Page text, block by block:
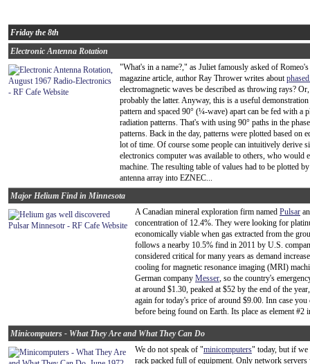
Friday the 8th
Electronic Antenna Rotation
"What's in a name?," as Juliet famously asked of
magazine article, author Ray Thrower writes about
electromagnetic waves be described as throwing rays?
probably the latter. Anyway, this is a useful
pattern and spaced 90° (¼-wave) apart can be fed with
radiation patterns. That's with using 90° paths in the
patterns. Back in the day, patterns were plotted based
lot of time. Of course some people can intuitively derive
electronics computer was available to others, who would
machine. The resulting table of values had to be plotted
antenna array into EZNEC...
Major Helium Find in Minnesota
A Canadian mineral exploration firm named Pulsar
concentration of 12.4%. They were looking for
economically viable when gas extracted from the
follows a nearby 10.5% find in 2011 by U.S.
considered critical for many years as demand
cooling for magnetic resonance imaging (MRI)
German company Messer, so the country's
at around $1.30, peaked at $52 by the end of the
again for today's price of around $9.00. Inn case
before being found on Earth. Its place as element
Minicomputers - What They Are and What They Can Do
We do not speak of "minicomputers" today, but if
rack packed full of equipment. Only network